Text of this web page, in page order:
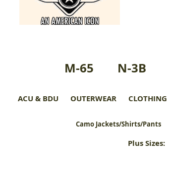
M-65 N-3B
ACU & BDU OUTERWEAR CLOTHING
Camo Jackets/Shirts/Pants
Plus Sizes: